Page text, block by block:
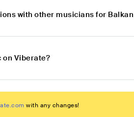
with other musicians for
on Viberate?
with any changes!